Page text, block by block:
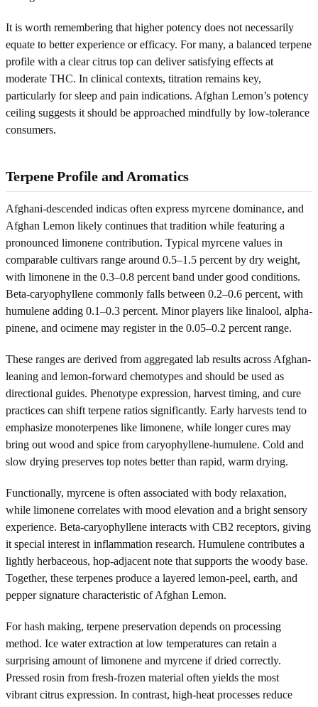
It is worth remembering that higher potency does not necessarily
equate to better experience or efficacy. For many, a balanced terpene
profile with a clear citrus top can deliver satisfying effects at
moderate THC. In clinical contexts, titration remains key,
particularly for sleep and pain indications. Afghan Lemon’s potency
ceiling suggests it should be approached mindfully by low-tolerance
consumers.
Terpene Profile and Aromatics
Afghani-descended indicas often express myrcene dominance, and
Afghan Lemon likely continues that tradition while featuring a
pronounced limonene contribution. Typical myrcene values in
comparable cultivars range around 0.5–1.5 percent by dry weight,
with limonene in the 0.3–0.8 percent band under good conditions.
Beta-caryophyllene commonly falls between 0.2–0.6 percent, with
humulene adding 0.1–0.3 percent. Minor players like linalool, alpha-
pinene, and ocimene may register in the 0.05–0.2 percent range.
These ranges are derived from aggregated lab results across Afghan-
leaning and lemon-forward chemotypes and should be used as
directional guides. Phenotype expression, harvest timing, and cure
practices can shift terpene ratios significantly. Early harvests tend to
emphasize monoterpenes like limonene, while longer cures may
bring out wood and spice from caryophyllene-humulene. Cold and
slow drying preserves top notes better than rapid, warm drying.
Functionally, myrcene is often associated with body relaxation,
while limonene correlates with mood elevation and a bright sensory
experience. Beta-caryophyllene interacts with CB2 receptors, giving
it special interest in inflammation research. Humulene contributes a
lightly herbaceous, hop-adjacent note that supports the woody base.
Together, these terpenes produce a layered lemon-peel, earth, and
pepper signature characteristic of Afghan Lemon.
For hash making, terpene preservation depends on processing
method. Ice water extraction at low temperatures can retain a
surprising amount of limonene and myrcene if dried correctly.
Pressed rosin from fresh-frozen material often yields the most
vibrant citrus expression. In contrast, high-heat processes reduce